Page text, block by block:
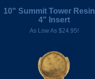
10" Summit Tower
4" Insert
As Low As $24.95!